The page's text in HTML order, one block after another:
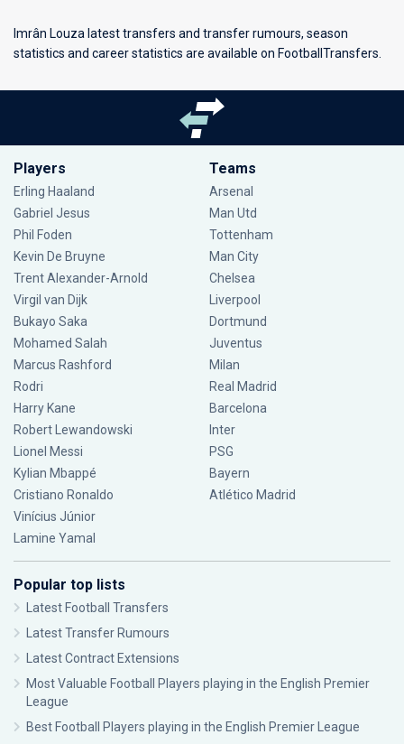
Imrân Louza latest transfers and transfer rumours, season
statistics and career statistics are available on FootballTransfers.
Players
Erling Haaland
Gabriel Jesus
Phil Foden
Kevin De Bruyne
Trent Alexander-Arnold
Virgil van Dijk
Bukayo Saka
Mohamed Salah
Marcus Rashford
Rodri
Harry Kane
Robert Lewandowski
Lionel Messi
Kylian Mbappé
Cristiano Ronaldo
Vinícius Júnior
Lamine Yamal
Teams
Arsenal
Man Utd
Tottenham
Man City
Chelsea
Liverpool
Dortmund
Juventus
Milan
Real Madrid
Barcelona
Inter
PSG
Bayern
Atlético Madrid
Popular top lists
Latest Football Transfers
Latest Transfer Rumours
Latest Contract Extensions
Most Valuable Football Players playing in the English Premier
League
Best Football Players playing in the English Premier League